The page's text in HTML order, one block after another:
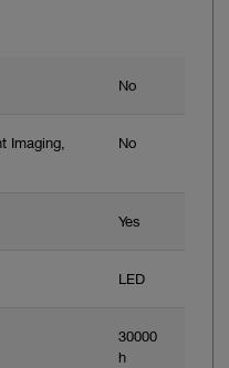
No
Imaging,
No
Yes
LED
30000
h